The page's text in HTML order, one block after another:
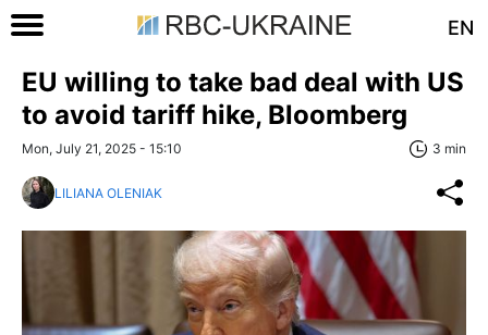
EN
EU willing to take bad deal with US
to avoid tariff hike, Bloomberg
Mon, July 21, 2025 - 15:10 3 min
LILIANA OLENIAK